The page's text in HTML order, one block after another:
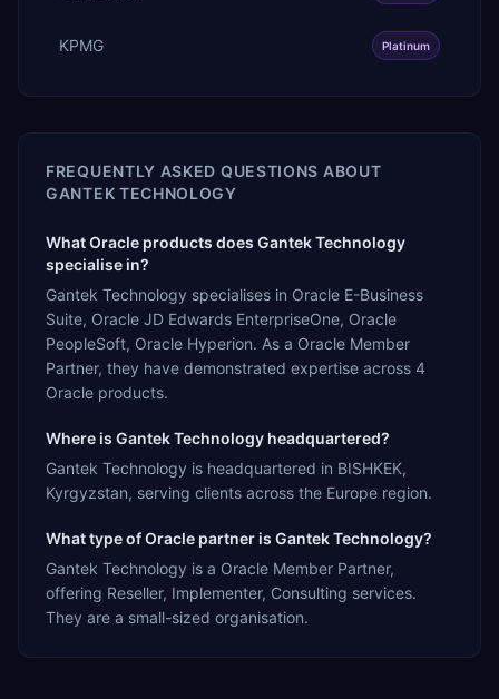
KPMG Platinum
FREQUENTLY ASKED QUESTIONS ABOUT
GANTEK TECHNOLOGY
What Oracle products does Gantek Technology
specialise in?
Gantek Technology specialises in Oracle E-Business
Suite, Oracle JD Edwards EnterpriseOne, Oracle
PeopleSoft, Oracle Hyperion. As a Oracle Member
Partner, they have demonstrated expertise across 4
Oracle products.
Where is Gantek Technology headquartered?
Gantek Technology is headquartered in BISHKEK,
Kyrgyzstan, serving clients across the Europe region.
What type of Oracle partner is Gantek Technology?
Gantek Technology is a Oracle Member Partner,
offering Reseller, Implementer, Consulting services.
They are a small-sized organisation.